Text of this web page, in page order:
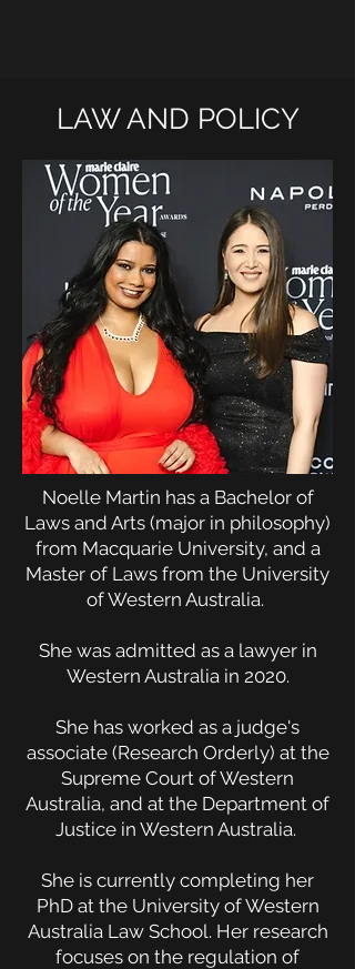
LAW AND POLICY
Noelle Martin has a Bachelor of
Laws and Arts (major in philosophy)
from Macquarie University, and a
Master of Laws from the University
of Western Australia.
She was admitted as a lawyer in
Western Australia in 2020.
She has worked as a judge's
associate (Research Orderly) at the
Supreme Court of Western
Australia, and at the Department of
Justice in Western Australia.
She is currently completing her
PhD at the University of Western
Australia Law School. Her research
focuses on the regulation of